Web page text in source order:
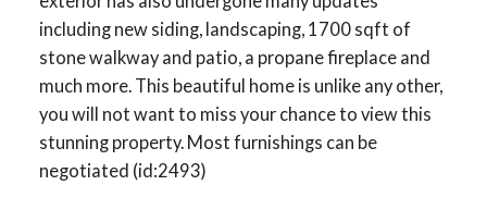
including new siding, landscaping, 1700 sqft of
stone walkway and patio, a propane fireplace and
much more. This beautiful home is unlike any other,
you will not want to miss your chance to view this
stunning property. Most furnishings can be
negotiated (id:2493)